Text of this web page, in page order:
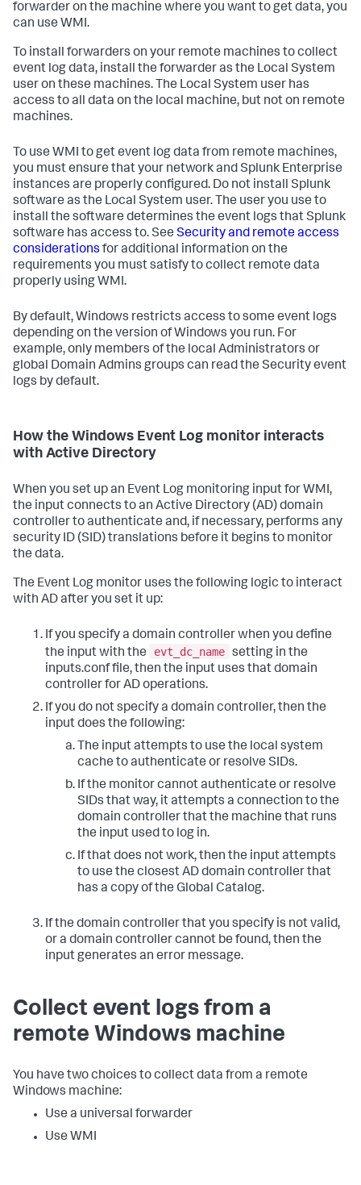
forwarder on the machine where you want to get data, you
can use WMI.
To install forwarders on your remote machines to collect
event log data, install the forwarder as the Local System
user on these machines. The Local System user has
access to all data on the local machine, but not on remote
machines.
To use WMI to get event log data from remote machines,
you must ensure that your network and Splunk Enterprise
instances are properly configured. Do not install Splunk
software as the Local System user. The user you use to
install the software determines the event logs that Splunk
software has access to. See Security and remote access
considerations for additional information on the
requirements you must satisfy to collect remote data
properly using WMI.
By default, Windows restricts access to some event logs
depending on the version of Windows you run. For
example, only members of the local Administrators or
global Domain Admins groups can read the Security event
logs by default.
How the Windows Event Log monitor interacts
with Active Directory
When you set up an Event Log monitoring input for WMI,
the input connects to an Active Directory (AD) domain
controller to authenticate and, if necessary, performs any
security ID (SID) translations before it begins to monitor
the data.
The Event Log monitor uses the following logic to interact
with AD after you set it up:
If you specify a domain controller when you define
the input with the
evt_dc_name setting in the
inputs.conf file, then the input uses that domain
controller for AD operations.
If you do not specify a domain controller, then the
input does the following:
The input attempts to use the local system
cache to authenticate or resolve SIDs.
If the monitor cannot authenticate or resolve
SIDs that way, it attempts a connection to the
domain controller that the machine that runs
the input used to log in.
If that does not work, then the input attempts
to use the closest AD domain controller that
has a copy of the Global Catalog.
If the domain controller that you specify is not valid,
or a domain controller cannot be found, then the
input generates an error message.
Collect event logs from a
remote Windows machine
You have two choices to collect data from a remote
Windows machine:
Use a universal forwarder
Use WMI